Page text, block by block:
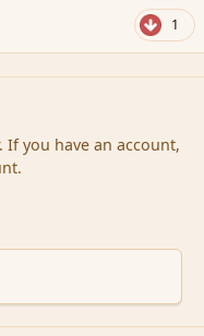
1
you have an account,